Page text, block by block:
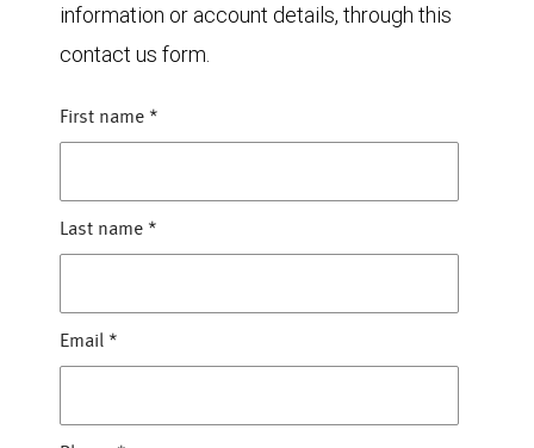
information or account details, through this
contact us form.
First name *
Last name *
Email *